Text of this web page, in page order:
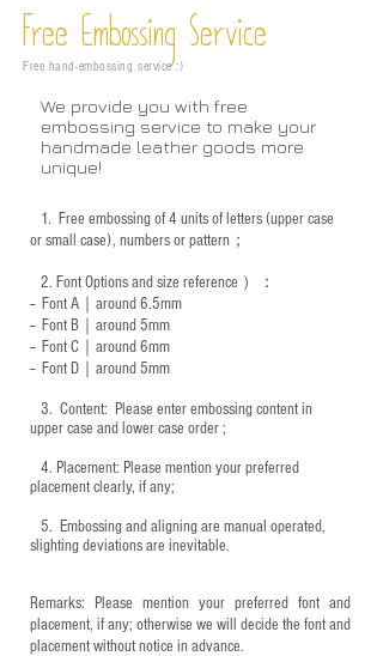
Free Embossing Service
Free hand-embossing service :)
We provide you with free
embossing service to make your
handmade leather goods more
unique!
1. Free embossing of 4 units of letters (upper case
or small case), numbers or pattern；
2. Font Options and size reference ）：
-- Font A｜around 6.5mm
-- Font B｜around5mm
-- Font C｜around 6mm
-- Font D｜around5mm
3. ​ Content: Please enter embossing content in
upper case and lower case order ;
4. ​Placement: Please mention your preferred
placement clearly, if any;
5. ​ Embossing and aligning are manual operated,
slighting deviations are inevitable.
Remarks: Please mention your preferred font and
placement, if any; otherwise we will decide the font and
placement without notice in advance.